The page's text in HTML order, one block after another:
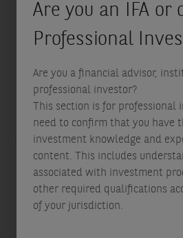
Are you an IFA or
Professional
Are you a financial advisor,
professional investor?
This section is for professional
need to confirm that you have
investment knowledge and
content. This includes
associated with investment
other required qualifications
of your jurisdiction.
Assessing risk
More importantly for ILS
perils are more difficult to
natural catastrophe risks,
frameworks have been refined
where for example seasonal
patterns impact the risk
less understood and keeps